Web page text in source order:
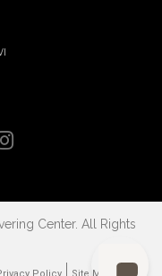
Center. All Rights
Policy Site Map